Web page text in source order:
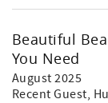
Beautiful
You Need
August 2025
Recent Guest,